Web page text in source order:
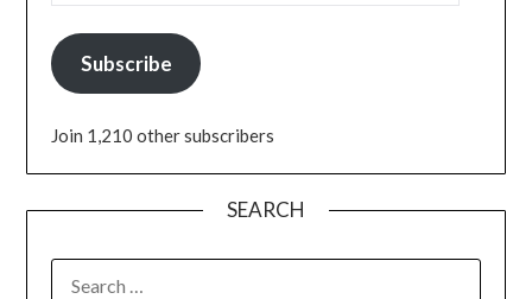
Subscribe
Join 1,210 other subscribers
SEARCH